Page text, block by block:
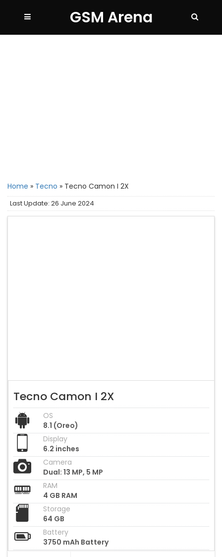
GSM Arena
Home » Tecno » Tecno Camon I 2X
Last Update: 26 June 2024
Tecno Camon I 2X
OS
8.1 (Oreo)
Display
6.2 inches
Camera
Dual: 13 MP, 5 MP
RAM
4 GB RAM
Storage
64 GB
Battery
3750 mAh Battery